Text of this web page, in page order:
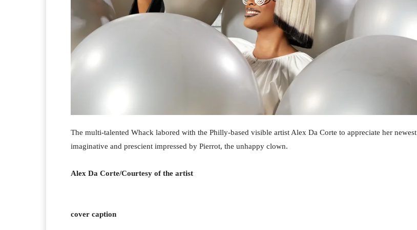
The multi-talented Whack labored with the Philly-based visible artist Alex Da Corte to appreciate her newest
imaginative and prescient impressed by Pierrot, the unhappy clown.
Alex Da Corte/Courtesy of the artist
cover caption